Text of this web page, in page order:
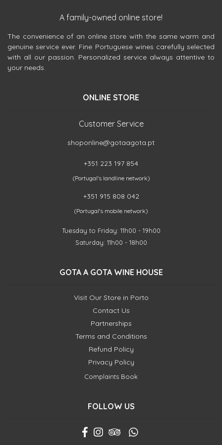
A family-owned online store!
The convenience of an online store with the same warm and
genuine service ever. Fine Portuguese wines carefully selected
with all our passion. Personalized service always attentive to
your needs.
ONLINE STORE
Customer Service
shoponline@gotaagota.pt
+351 223 197 854
(Portugal's landline network)
+351 915 808 042
(Portugal's mobile network)
Tuesday to Friday: 11h00 - 19h00
Saturday: 11h00 - 18h00
GOTA A GOTA WINE HOUSE
Visit Our Store in Porto
Contact Us
Partnerships
Terms and Conditions
Refund Policy
Privacy Policy
Complaints Book
FOLLOW US